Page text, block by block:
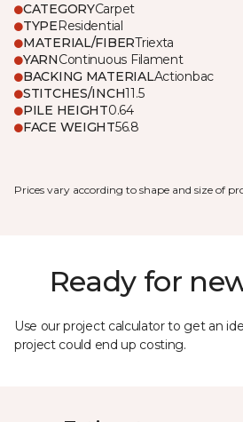
CATEGORYCarpet
TYPEResidential
MATERIAL/FIBERTriexta
YARNContinuous Filament
BACKING MATERIALActionbac
STITCHES/INCH11.5
PILE HEIGHT0.64
FACE WEIGHT56.8
Prices vary according to shape and size of
Ready for
Use our project calculator to get an
project could end up costing.